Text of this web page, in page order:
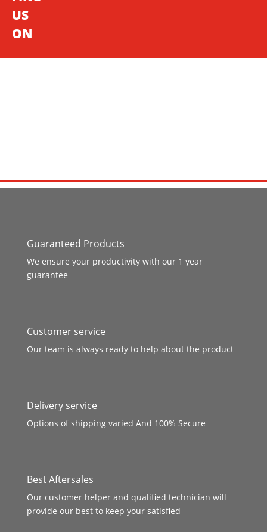
US
ON
Guaranteed Products
We ensure your productivity with our 1 year
guarantee
Customer service
Our team is always ready to help about the product
Delivery service
Options of shipping varied And 100% Secure
Best Aftersales
Our customer helper and qualified technician will
provide our best to keep your satisfied